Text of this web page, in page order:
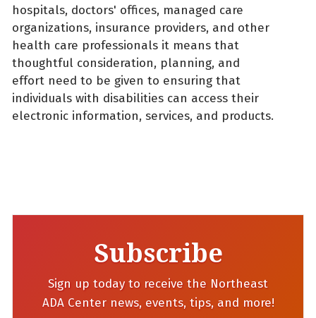
hospitals, doctors' offices, managed care
organizations, insurance providers, and other
health care professionals it means that
thoughtful consideration, planning, and
effort need to be given to ensuring that
individuals with disabilities can access their
electronic information, services, and products.
Subscribe
Sign up today to receive the Northeast
ADA Center news, events, tips, and more!